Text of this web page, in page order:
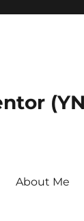
About Me